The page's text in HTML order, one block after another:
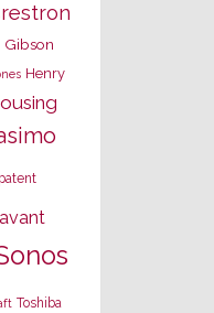
Gibson
Henry
patent
Toshiba